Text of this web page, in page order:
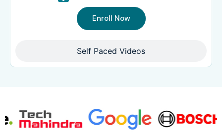
Self Paced Videos
Enroll Now